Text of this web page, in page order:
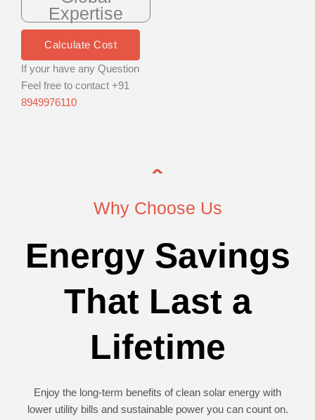
Expertise
Calculate Cost
If your have any Question
Feel free to contact +91
8949976110
Why Choose Us
Energy Savings
That Last a
Lifetime
Enjoy the long-term benefits of clean solar energy with
lower utility bills and sustainable power you can count on.